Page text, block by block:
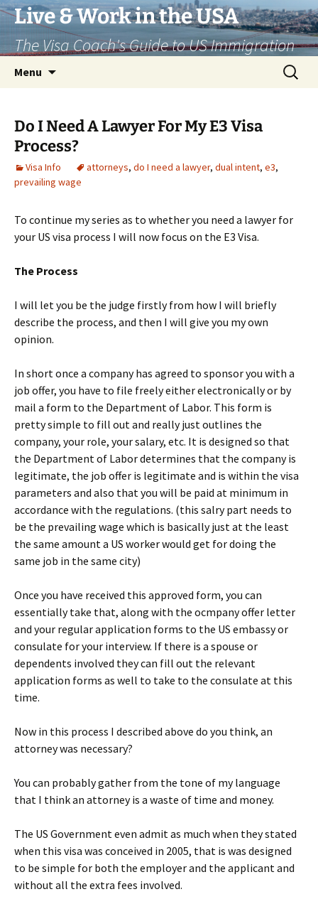
Live & Work in the USA
The Visa Coach's Guide to US Immigration
Menu
Search
for:
Do I Need A Lawyer For My E3 Visa
Process?
Visa Info attorneys, do I need a lawyer, dual intent, e3,
prevailing wage
To continue my series as to whether you need a lawyer for
your US visa process I will now focus on the E3 Visa.
The Process
I will let you be the judge firstly from how I will briefly
describe the process, and then I will give you my own
opinion.
In short once a company has agreed to sponsor you with a
job offer, you have to file freely either electronically or by
mail a form to the Department of Labor. This form is
pretty simple to fill out and really just outlines the
company, your role, your salary, etc. It is designed so that
the Department of Labor determines that the company is
legitimate, the job offer is legitimate and is within the visa
parameters and also that you will be paid at minimum in
accordance with the regulations. (this salry part needs to
be the prevailing wage which is basically just at the least
the same amount a US worker would get for doing the
same job in the same city)
Once you have received this approved form, you can
essentially take that, along with the ocmpany offer letter
and your regular application forms to the US embassy or
consulate for your interview. If there is a spouse or
dependents involved they can fill out the relevant
application forms as well to take to the consulate at this
time.
Now in this process I described above do you think, an
attorney was necessary?
You can probably gather from the tone of my language
that I think an attorney is a waste of time and money.
The US Government even admit as much when they stated
when this visa was conceived in 2005, that is was designed
to be simple for both the employer and the applicant and
without all the extra fees involved.